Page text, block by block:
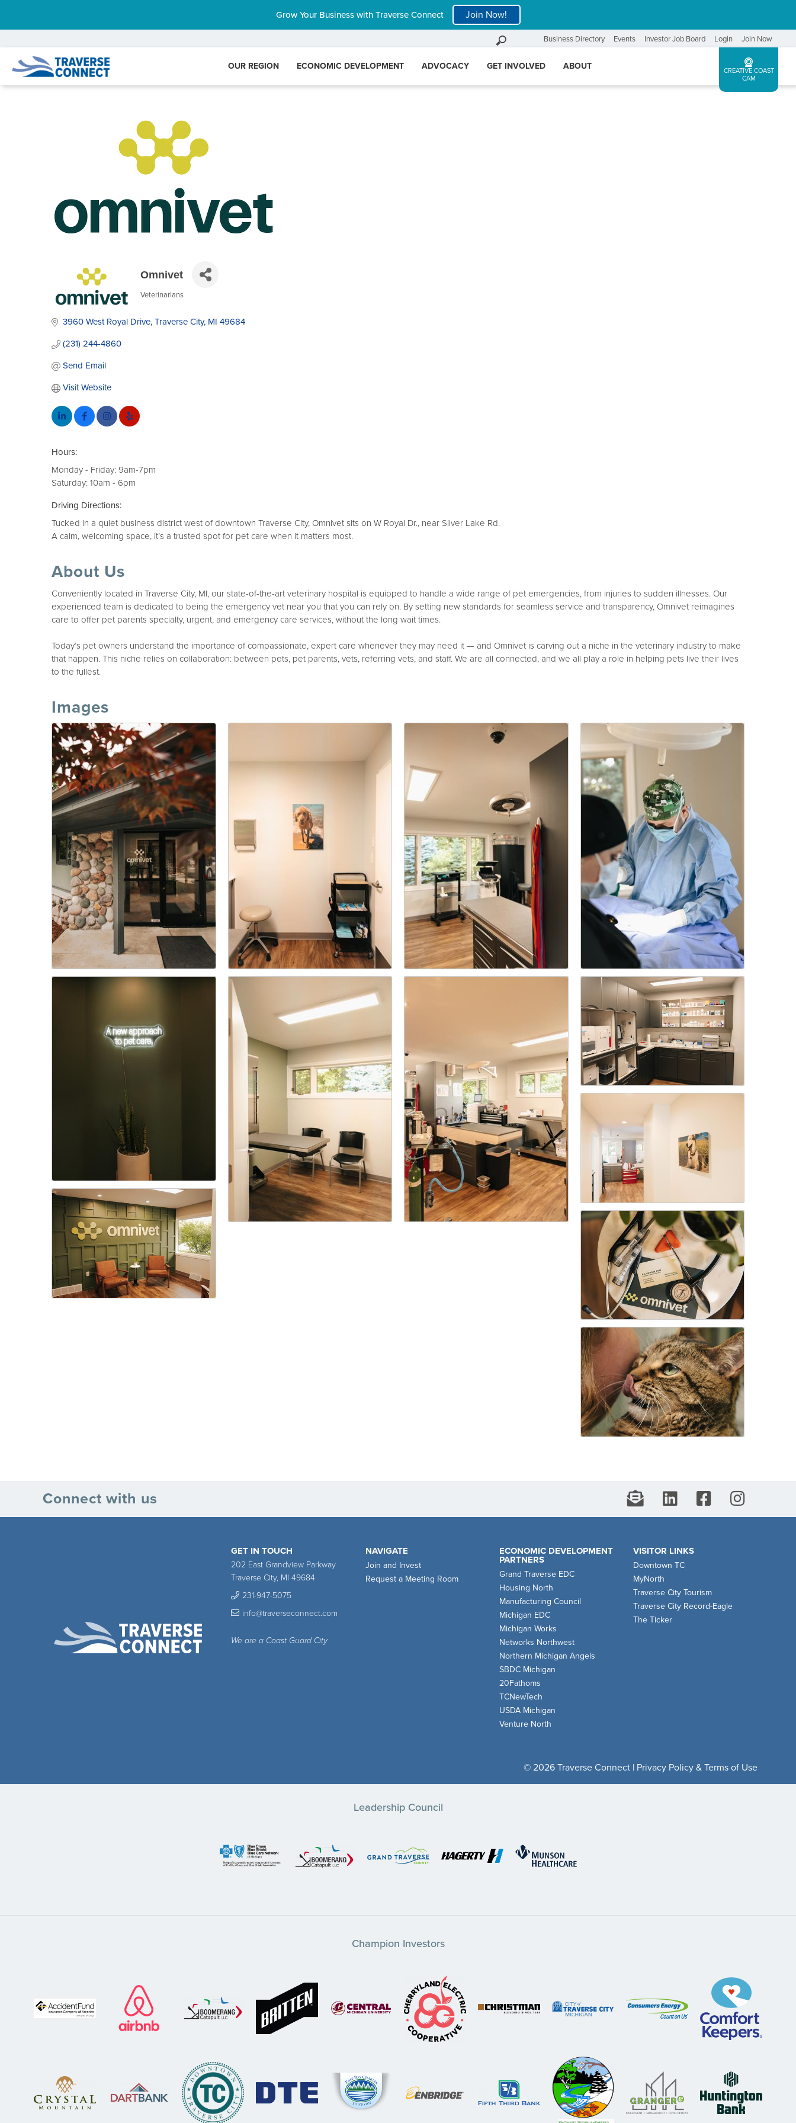
Grow Your Business with Traverse Connect Join Now!
Business Directory Events Investor Job Board Login Join Now
OUR REGION ECONOMIC DEVELOPMENT ADVOCACY GET INVOLVED ABOUT
CREATIVE COAST
CAM
Omnivet
Veterinarians
3960 West Royal Drive Traverse City MI 49684
(231) 244-4860
Send Email
Visit Website
Hours:
Monday - Friday: 9am-7pm
Saturday: 10am - 6pm
Driving Directions:
Tucked in a quiet business district west of downtown Traverse City, Omnivet sits on W Royal Dr., near Silver Lake Rd.
A calm, welcoming space, it’s a trusted spot for pet care when it matters most.
About Us
Conveniently located in Traverse City, MI, our state-of-the-art veterinary hospital is equipped to handle a wide range of pet emergencies, from injuries to sudden illnesses. Our
experienced team is dedicated to being the emergency vet near you that you can rely on. By setting new standards for seamless service and transparency, Omnivet reimagines
care to offer pet parents specialty, urgent, and emergency care services, without the long wait times.
Today’s pet owners understand the importance of compassionate, expert care whenever they may need it — and Omnivet is carving out a niche in the veterinary industry to make
that happen. This niche relies on collaboration: between pets, pet parents, vets, referring vets, and staff. We are all connected, and we all play a role in helping pets live their lives
to the fullest.
Images
Connect with us
GET IN TOUCH
202 East Grandview Parkway
Traverse City, MI 49684
231-947-5075
info@traverseconnect.com
We are a Coast Guard City
NAVIGATE
Join and Invest
Request a Meeting Room
ECONOMIC DEVELOPMENT
PARTNERS
Grand Traverse EDC
Housing North
Manufacturing Council
Michigan EDC
Michigan Works
Networks Northwest
Northern Michigan Angels
SBDC Michigan
20Fathoms
TCNewTech
USDA Michigan
Venture North
VISITOR LINKS
Downtown TC
MyNorth
Traverse City Tourism
Traverse City Record-Eagle
The Ticker
© 2026 Traverse Connect | Privacy Policy & Terms of Use
Leadership Council
Champion Investors